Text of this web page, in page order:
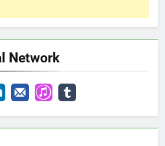
Network